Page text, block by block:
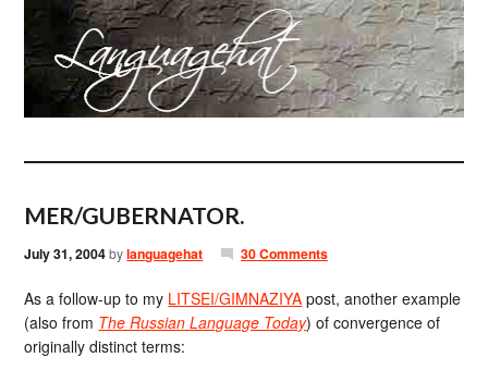
MER/GUBERNATOR.
July 31, 2004bylanguagehat 30 Comments
As a follow-up to my LITSEI/GIMNAZIYA post, another example
(also from The Russian Language Today) of convergence of
originally distinct terms: